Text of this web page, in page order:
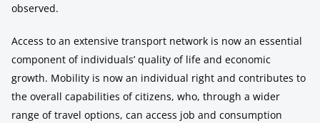
observed.
Access to an extensive transport network is now an essential
component of individuals’ quality of life and economic
growth. Mobility is now an individual right and contributes to
the overall capabilities of citizens, who, through a wider
range of travel options, can access job and consumption